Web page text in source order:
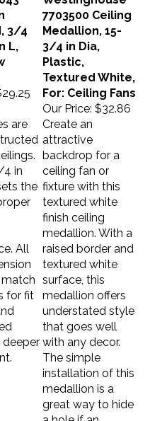
3/4
L,
7703500 Ceiling
Medallion, 15-
3/4 in Dia,
Plastic,
Textured White,
For: Ceiling Fans
Our Price:$32.86
are
4 in
the
All
for fit
Create an
attractive
backdrop for a
ceiling fan or
fixture with this
textured white
finish ceiling
medallion. With a
raised border and
textured white
surface, this
medallion offers
understated style
that goes well
with any decor.
The simple
installation of this
medallion is a
great way to hide
a hole if an